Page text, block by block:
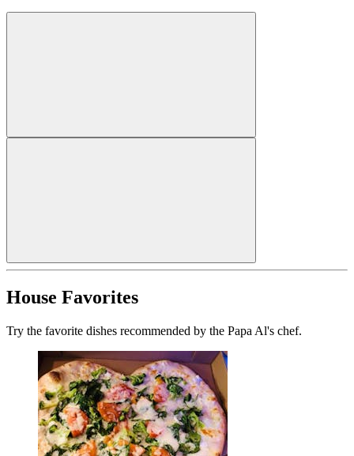
House Favorites
Try the favorite dishes recommended by the Papa Al's chef.